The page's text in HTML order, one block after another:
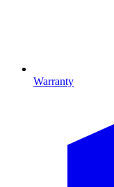
Warranty